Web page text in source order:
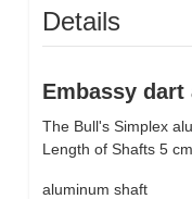
Details
Embassy
The Bull's Simplex
Length of Shafts 5
aluminum shaft